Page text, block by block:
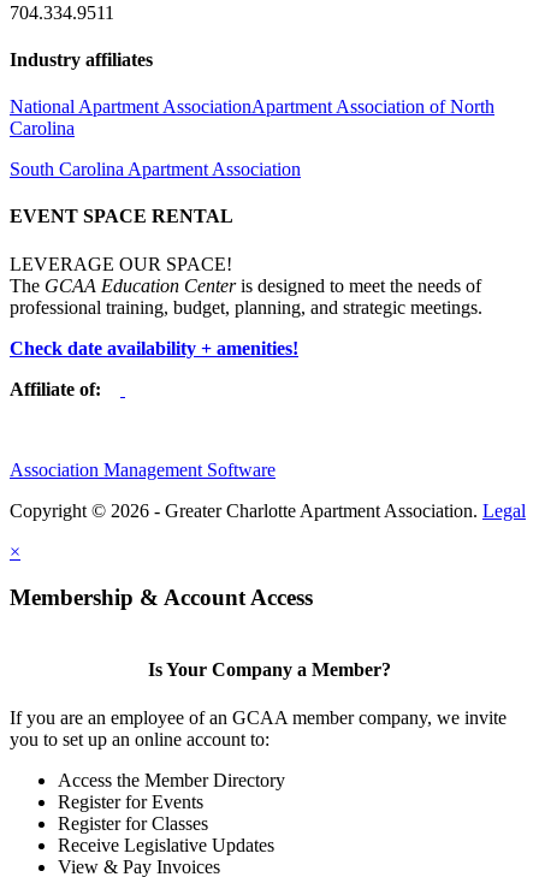
704.334.9511
Industry affiliates
National Apartment AssociationApartment Association of North
Carolina
South Carolina Apartment Association
EVENT SPACE RENTAL
LEVERAGE OUR SPACE!
The GCAA Education Centeris designed to meet the needs of
professional training, budget, planning, and strategic meetings.
Check date availability + amenities!
Affiliate of:
Association Management Software
Copyright © 2026 - Greater Charlotte Apartment Association. Legal
×
Membership & Account Access
Is Your Company a Member?
If you are an employee of an GCAA member company, we invite
you to set up an online account to:
Access the Member Directory
Register for Events
Register for Classes
Receive Legislative Updates
View & Pay Invoices